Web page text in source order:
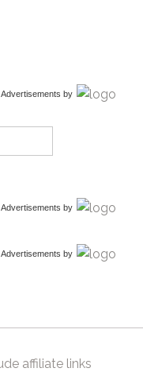
Advertisements by
Advertisements by
Advertisements by
affiliate links